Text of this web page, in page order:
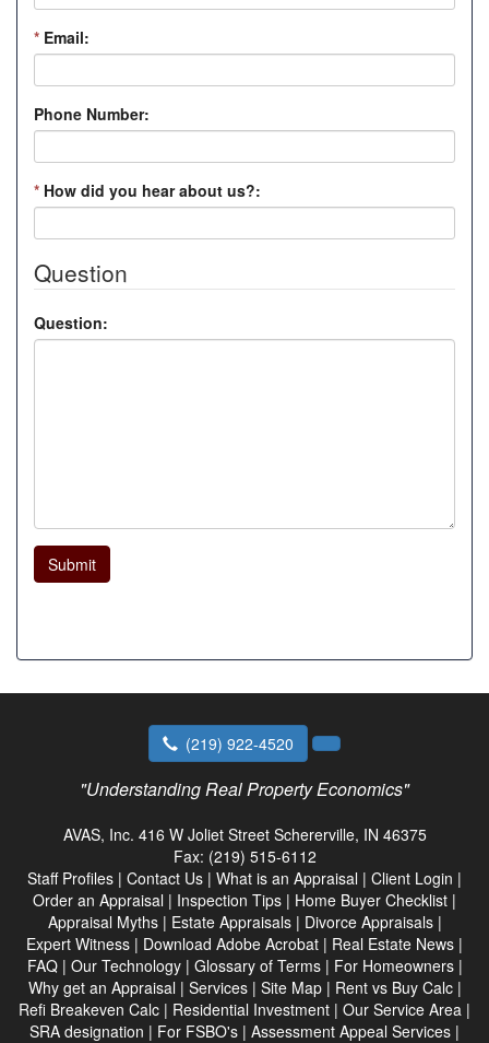
* Email:
Phone Number:
* How did you hear about us?:
Question
Question:
Submit
(219) 922-4520
"Understanding Real Property Economics"
AVAS, Inc. 416 W Joliet Street Schererville, IN 46375
Fax: (219) 515-6112
Staff Profiles | Contact Us | What is an Appraisal | Client Login |
Order an Appraisal | Inspection Tips | Home Buyer Checklist |
Appraisal Myths| Estate Appraisals| Divorce Appraisals|
Expert Witness | Download Adobe Acrobat | Real Estate News |
FAQ| Our Technology| Glossary of Terms| For Homeowners|
Why get an Appraisal | Services| Site Map| Rent vs Buy Calc|
Refi Breakeven Calc | Residential Investment | Our Service Area |
SRA designation | For FSBO's | Assessment Appeal Services |